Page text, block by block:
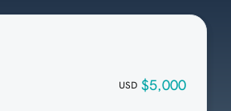
USD $5,000